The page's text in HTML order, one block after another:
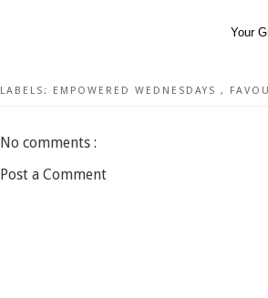
Your
LABELS: EMPOWERED WEDNESDAYS ,
No comments :
Post a Comment